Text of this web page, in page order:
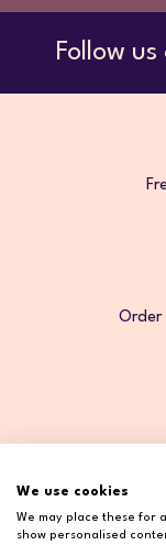
Follow
Order
We use cookies
We may place these for
show personalised